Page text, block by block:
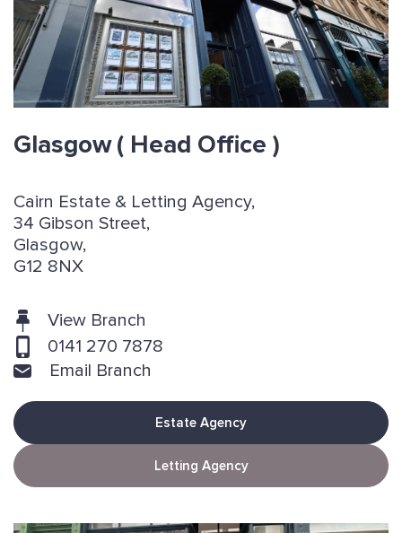
Glasgow( Head Office )
Cairn Estate & Letting Agency,
34 Gibson Street,
Glasgow,
G12 8NX
View Branch
0141 270 7878
Email Branch
Estate Agency
Letting Agency